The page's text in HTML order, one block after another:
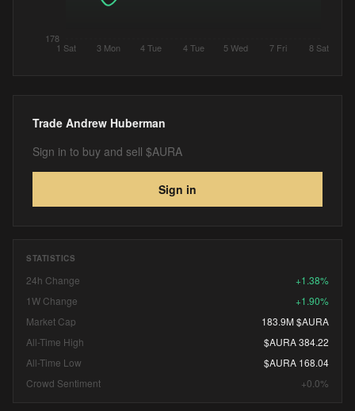
1 Sat 3 Mon 4 Tue 4 Tue 5 Wed 7 Fri 8 Sat
178
Trade Andrew Huberman
Sign in to buy and sell $AURA
Sign in
STATISTICS
24h Change
+1.38%
1W Change
+1.90%
Market Cap
183.9M $AURA
All-Time High
$AURA 384.22
All-Time Low
$AURA 168.04
Crowd Sentiment
+0.0%